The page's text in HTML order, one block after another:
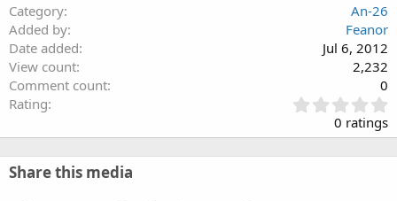
Category
An-26
Added by
Feanor
Date added
Jul 6, 2012
View count
2,232
Comment count
0
Rating
.
0
0 ratings
Share this media